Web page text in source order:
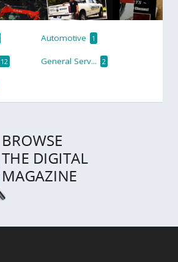
Automotive 1
12 General Serv... 2